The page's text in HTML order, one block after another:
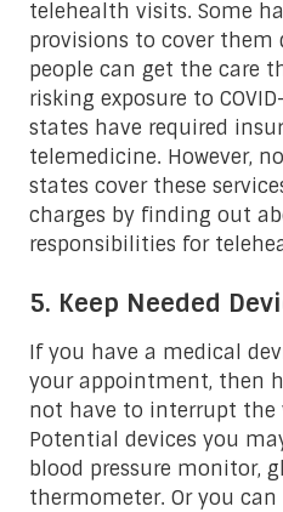
telehealth visits. Some
provisions to cover
people can get the care
risking exposure to
states have required
telemedicine. However,
states cover these
charges by finding out
responsibilities for
5. Keep Needed
If you have a medical
your appointment, then
not have to interrupt the
Potential devices you
blood pressure monitor,
thermometer. Or you